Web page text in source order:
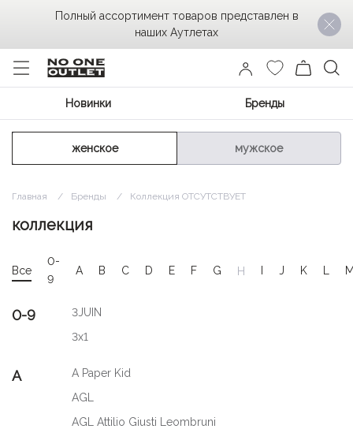
Новинки Бренды
женское мужское
Главная Бренды Коллекция ОТСУТСТВУЕТ
коллекция
Все
0-
9
A B C D E F G H I J K L
0-9
3JUIN
3x1
A
A Paper Kid
AGL
AGL Attilio Giusti Leombruni
Полный ассортимент товаров представлен в
наших Аутлетах